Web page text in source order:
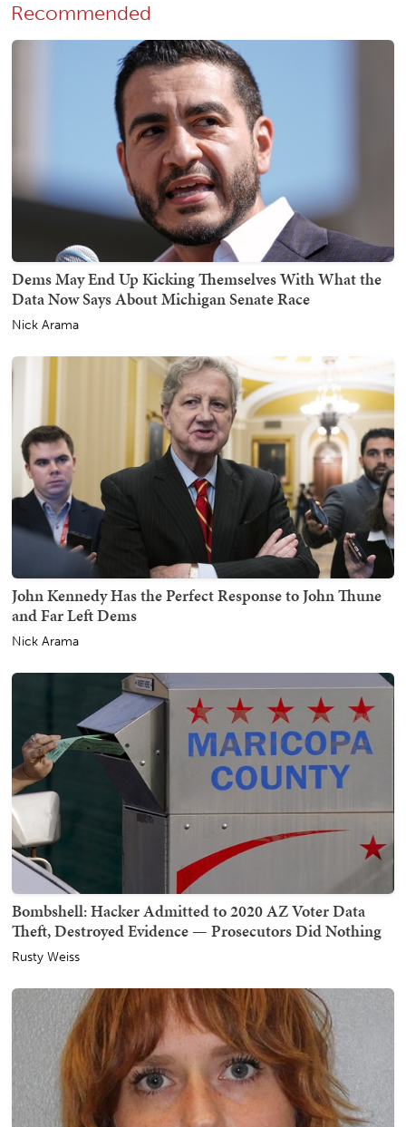
Recommended
Dems May End Up Kicking Themselves With What the
Data Now Says About Michigan Senate Race
Nick Arama
John Kennedy Has the Perfect Response to John Thune
and Far Left Dems
Nick Arama
Bombshell: Hacker Admitted to 2020 AZ Voter Data
Theft, Destroyed Evidence — Prosecutors Did Nothing
Rusty Weiss